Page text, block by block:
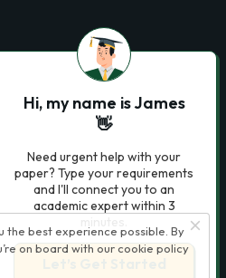
the best experience possible. By
on board with our cookie policy
Hi, my name is James
👋
Need urgent help with your
paper? Type your requirements
and I'll connect you to an
academic expert within 3